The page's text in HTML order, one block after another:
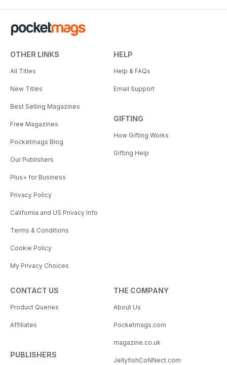
OTHER LINKS
All Titles
New Titles
Best Selling Magazines
Free Magazines
Pocketmags Blog
Our Publishers
Plus+ for Business
Privacy Policy
California and US Privacy Info
Terms & Conditions
Cookie Policy
My Privacy Choices
HELP
Help & FAQs
Email Support
GIFTING
How Gifting Works
Gifting Help
CONTACT US
Product Queries
Affiliates
PUBLISHERS
THE COMPANY
About Us
Pocketmags.com
magazine.co.uk
JellyfishCoNNect.com